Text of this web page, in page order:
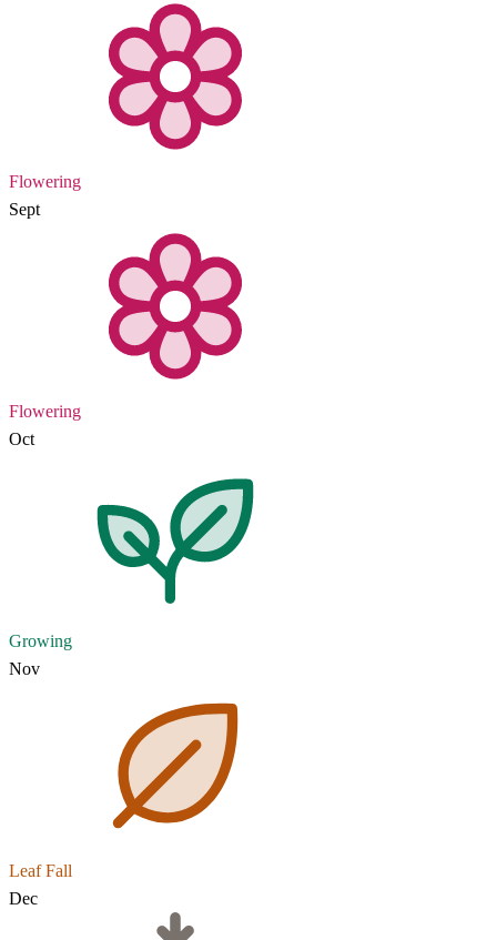
Flowering
Sept
Flowering
Oct
Growing
Nov
Leaf Fall
Dec